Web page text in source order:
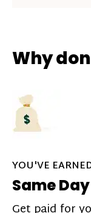
Why
YOU'VE
Same